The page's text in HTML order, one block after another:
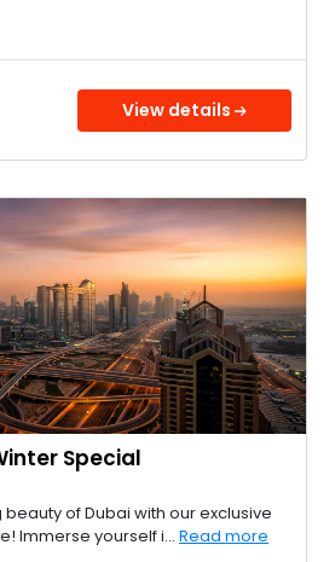
View details
Special
of Dubai with our exclusive
Immerse yourself i... Read more